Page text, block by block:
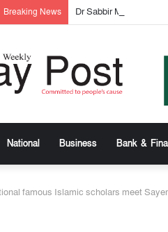
Breaking News Dr Sabbir Mostafa
National Business Bank &
famous Islamic scholars meet